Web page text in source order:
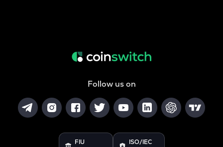
Follow us on
FIU ISO/IEC